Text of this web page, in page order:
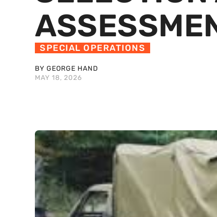
SPECIAL OPERATIONS
BY GEORGE HAND
MAY 18, 2026